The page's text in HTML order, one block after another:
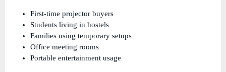
First-time projector buyers
Students living in hostels
Families using temporary setups
Office meeting rooms
Portable entertainment usage